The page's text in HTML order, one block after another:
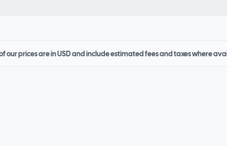
our prices are in USD and include estimated fees and taxes where